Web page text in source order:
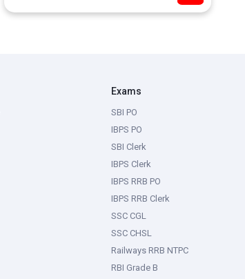
Exams
SBI PO
IBPS PO
SBI Clerk
IBPS Clerk
IBPS RRB PO
IBPS RRB Clerk
SSC CGL
SSC CHSL
Railways RRB NTPC
RBI Grade B